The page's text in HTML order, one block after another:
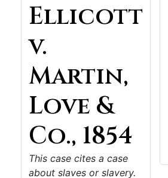
Ellicott
v.
Martin,
Love &
Co., 1854
This case cites a case
about slaves or slavery.